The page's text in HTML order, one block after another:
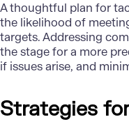
A thoughtful plan for
the likelihood of
targets. Addressing
the stage for a more
if issues arise, and
Strategies